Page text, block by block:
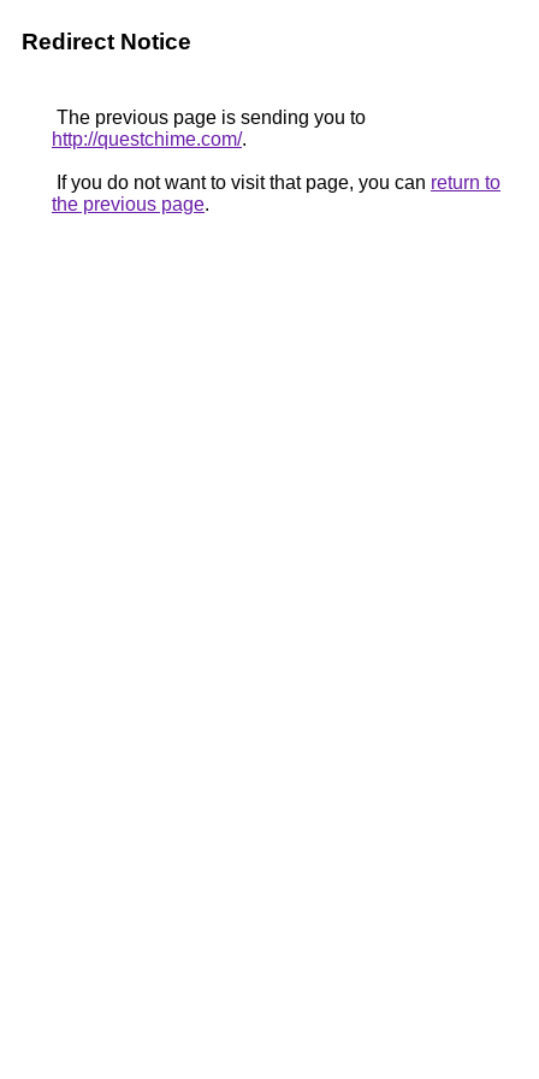
Redirect Notice
The previous page is sending you to
http://questchime.com/.
If you do not want to visit that page, you can return to
the previous page.